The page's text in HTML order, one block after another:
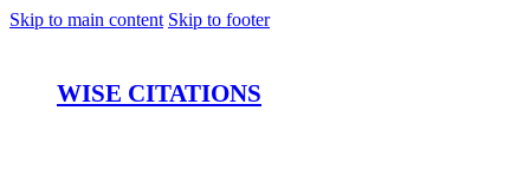
Skip to main content Skip to footer
WISE CITATIONS